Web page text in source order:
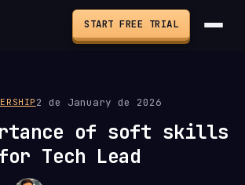
START FREE TRIAL
2 de January de 2026
of soft skills
Tech Lead